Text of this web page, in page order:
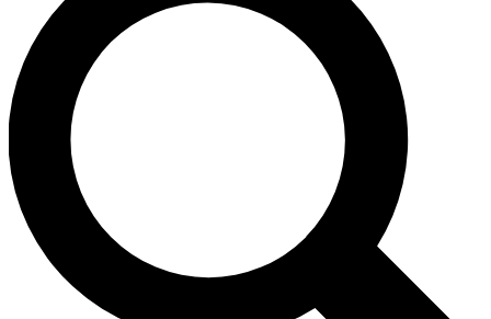
LIVE
Unlimited access to